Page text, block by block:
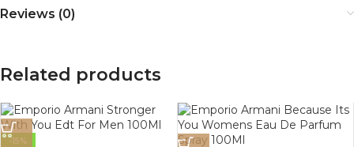
Reviews (0)
Related products
-15%